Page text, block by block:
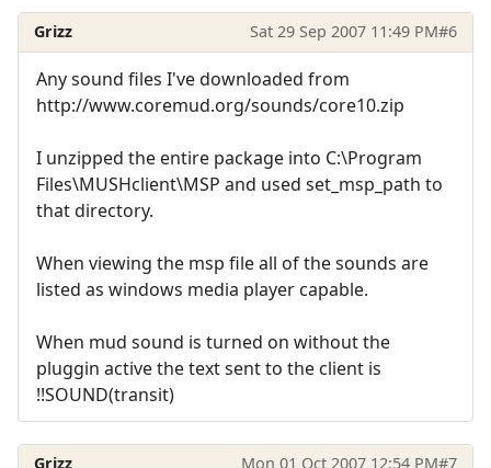
Grizz Sat 29 Sep 2007 11:49 PM#6
Any sound files I've downloaded from
http://www.coremud.org/sounds/core10.zip
I unzipped the entire package into C:\Program
Files\MUSHclient\MSP and used set_msp_path to
that directory.
When viewing the msp file all of the sounds are
listed as windows media player capable.
When mud sound is turned on without the
pluggin active the text sent to the client is
!!SOUND(transit)
Grizz Mon 01 Oct 2007 12:54 PM#7